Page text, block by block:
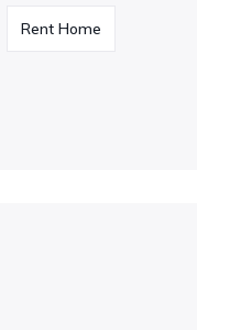
Rent Home